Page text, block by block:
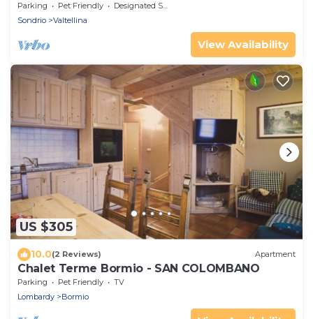
Parking Pet Friendly
Designated Smoking Area
Sondrio
Valtellina
View Availability
US $305
10.0(2 Reviews) Apartment
Chalet Terme Bormio - SAN COLOMBANO
Parking Pet Friendly
TV
Lombardy
Bormio